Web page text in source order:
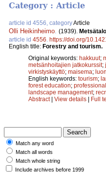
Category : Article
article id 4556, categoryArticle
Olli Heikinheimo (1939).
article id 4556 https://doi.org/
English title: Forestry and tourism.
Original keywords: hakkuut;
metsänhoitajien jatkokurssit;
virkistyskäyttö; maisema;
English keywords: tourism;
forest education;
landscape management;
Abstract| View details | Full
Match any word
Match all words
Match whole string
Include archives before 1999